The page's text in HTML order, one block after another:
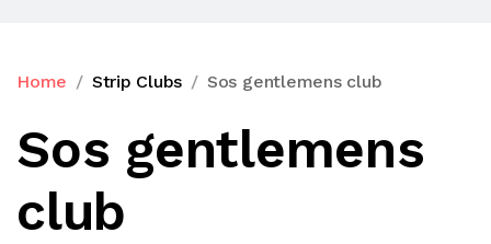
Home Strip Clubs Sos gentlemens club
Sos gentlemens
club